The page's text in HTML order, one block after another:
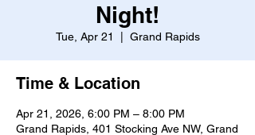
Night!
Tue, Apr 21 Grand Rapids
Time & Location
Apr 21, 2026, 6:00 PM – 8:00 PM
Grand Rapids, 401 Stocking Ave NW, Grand